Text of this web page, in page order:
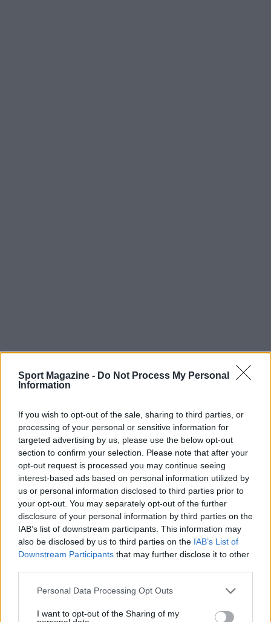
Sport Magazine - Do Not Process My Personal
Information
If you wish to opt-out of the sale, sharing to third parties, or
processing of your personal or sensitive information for
targeted advertising by us, please use the below opt-out
section to confirm your selection. Please note that after your
opt-out request is processed you may continue seeing
interest-based ads based on personal information utilized by
us or personal information disclosed to third parties prior to
your opt-out. You may separately opt-out of the further
disclosure of your personal information by third parties on the
IAB’s list of downstream participants. This information may
also be disclosed by us to third parties on the IAB’s List of
Downstream Participants that may further disclose it to other
Please note that this website/app uses one or more Google
not limited to your visit or usage behaviour. You may click to
Personal Data Processing Opt Outs
I want to opt-out of the Sharing of my
Sportmagazine: notizie, approfondimenti e classifiche su
nazionali e internazionali, gli highlight delle partite, le
le discipline che fanno emozionare gli appassionati di